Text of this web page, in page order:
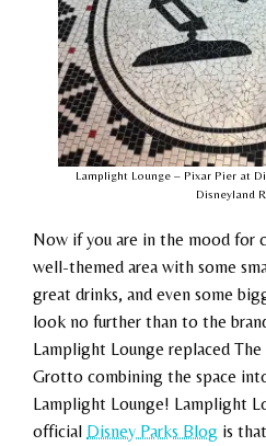
Lamplight Lounge – Pixar Pier at
Disneyland
Now if you are in the mood for
well-themed area with some
great drinks, and even some
look no further than to the
Lamplight Lounge replaced The
Grotto combining the space
Lamplight Lounge! Lamplight
official Disney Parks Blog is